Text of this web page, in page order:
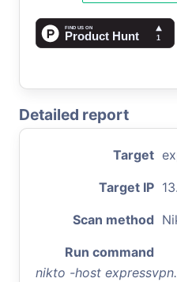
Detailed report
Target
Target IP
Scan method
Run command
nikto -host